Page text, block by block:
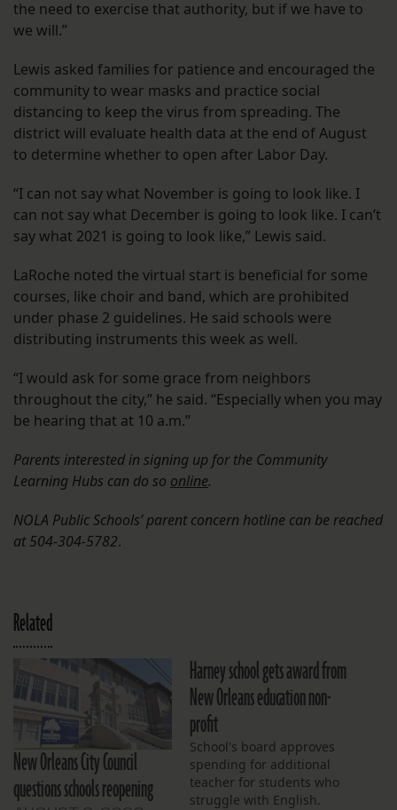
the need to exercise that authority, but if we have to
we will.”
Lewis asked families for patience and encouraged the
community to wear masks and practice social
distancing to keep the virus from spreading. The
district will evaluate health data at the end of August
to determine whether to open after Labor Day.
“I can not say what November is going to look like. I
can not say what December is going to look like. I can’t
say what 2021 is going to look like,” Lewis said.
LaRoche noted the virtual start is beneficial for some
courses, like choir and band, which are prohibited
under phase 2 guidelines. He said schools were
distributing instruments this week as well.
“I would ask for some grace from neighbors
throughout the city,” he said. “Especially when you may
be hearing that at 10 a.m.”
Parents interested in signing up for the Community
Learning Hubs can do so online.
NOLA Public Schools’ parent concern hotline can be reached
at 504-304-5782.
Related
New Orleans City Council
questions schools reopening
Harney school gets award from
New Orleans education non-
profit
School's board approves
spending for additional
teacher for students who
struggle with English.